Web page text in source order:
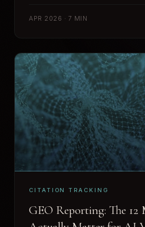
APR 2026 · 7 MIN
CITATION TRACKING
GEO Reporting: The 12